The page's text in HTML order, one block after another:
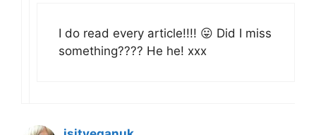
I do read every article!!!! 😛 Did I miss
something???? He he! xxx